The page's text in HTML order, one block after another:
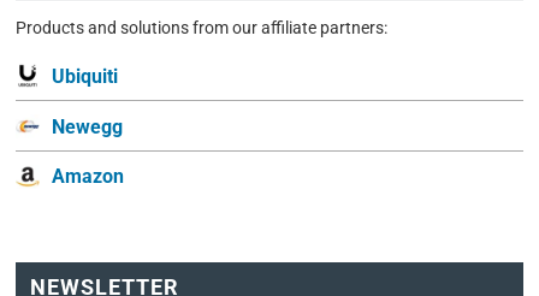
Products and solutions from our affiliate partners:
Ubiquiti
Newegg
Amazon
NEWSLETTER